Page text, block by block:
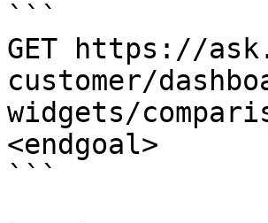
```
GET https://
customer/
widgets/
<endgoal>
```